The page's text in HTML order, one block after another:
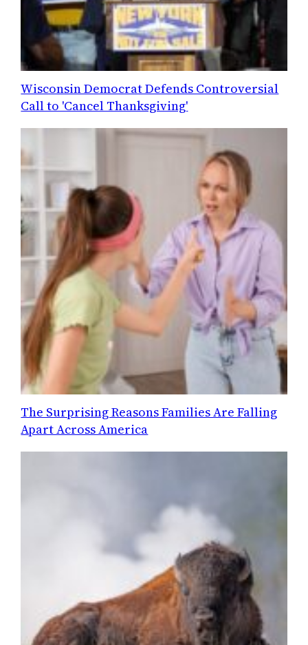
Wisconsin Democrat Defends Controversial
Call to 'Cancel Thanksgiving'
The Surprising Reasons Families Are Falling
Apart Across America